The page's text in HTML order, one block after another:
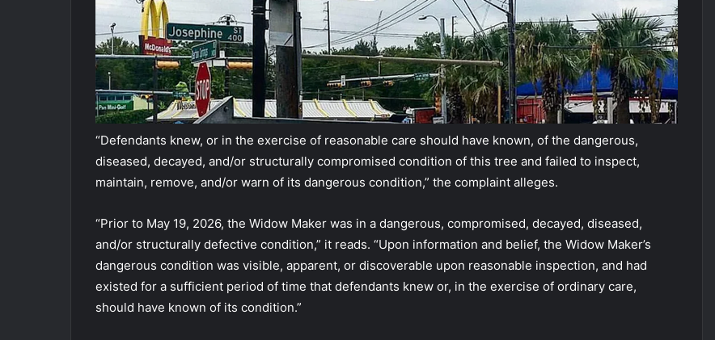
“Defendants knew, or in the exercise of reasonable care should have known, of the dangerous,
diseased, decayed, and/or structurally compromised condition of this tree and failed to inspect,
maintain, remove, and/or warn of its dangerous condition,” the complaint alleges.
“Prior to May 19, 2026, the Widow Maker was in a dangerous, compromised, decayed, diseased,
and/or structurally defective condition,” it reads. “Upon information and belief, the Widow Maker’s
dangerous condition was visible, apparent, or discoverable upon reasonable inspection, and had
existed for a sufficient period of time that defendants knew or, in the exercise of ordinary care,
should have known of its condition.”